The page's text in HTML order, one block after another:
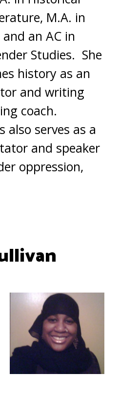
M.A. in
an AC in
Studies. She
history as an
and writing
coach.
also serves as a
and speaker
oppression,